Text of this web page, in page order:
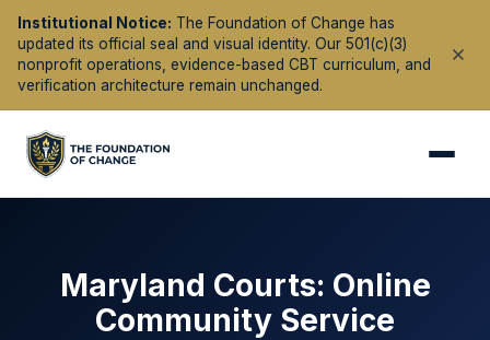
Institutional Notice: The Foundation of Change has
updated its official seal and visual identity. Our 501(c)(3)
nonprofit operations, evidence-based CBT curriculum, and
verification architecture remain unchanged.
Maryland Courts: Online
Community Service